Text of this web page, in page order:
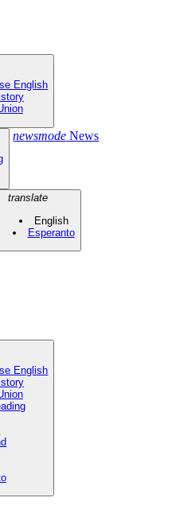
English
newsmode News
translate
English
Esperanto
English